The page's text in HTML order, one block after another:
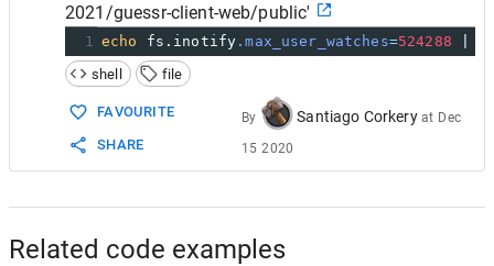
2021/guessr-client-web/public'
1 echo fs.inotify .max_user_watches=524288
shell
file
FAVOURITE
SHARE
By Santiago Corkery at Dec
15 2020
Related code examples